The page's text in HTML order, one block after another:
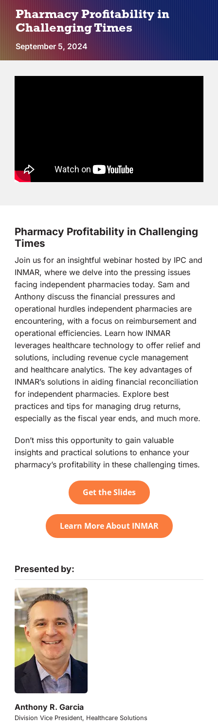
Co-op Connection
Pharmacy Profitability in
Challenging Times
September 5, 2024
Pharmacy Profitability in Challenging
Times
Join us for an insightful webinar hosted by IPC and
INMAR, where we delve into the pressing issues
facing independent pharmacies today. Sam and
Anthony discuss the financial pressures and
operational hurdles independent pharmacies are
encountering, with a focus on reimbursement and
operational efficiencies. Learn how INMAR
leverages healthcare technology to offer relief and
solutions, including revenue cycle management
and healthcare analytics. The key advantages of
INMAR’s solutions in aiding financial reconciliation
for independent pharmacies. Explore best
practices and tips for managing drug returns,
especially as the fiscal year ends, and much more.
Don’t miss this opportunity to gain valuable
insights and practical solutions to enhance your
pharmacy’s profitability in these challenging times.
Get the Slides
Learn More About INMAR
Presented by:
Anthony R. Garcia
Division Vice President, Healthcare Solutions